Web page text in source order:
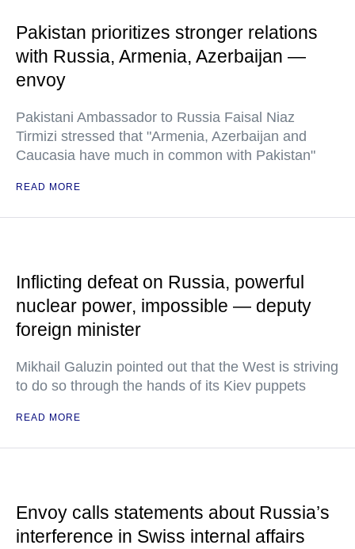
Pakistan prioritizes stronger relations
with Russia, Armenia, Azerbaijan —
envoy
Pakistani Ambassador to Russia Faisal Niaz
Tirmizi stressed that "Armenia, Azerbaijan and
Caucasia have much in common with Pakistan"
READ MORE
Inflicting defeat on Russia, powerful
nuclear power, impossible — deputy
foreign minister
Mikhail Galuzin pointed out that the West is striving
to do so through the hands of its Kiev puppets
READ MORE
Envoy calls statements about Russia’s
interference in Swiss internal affairs